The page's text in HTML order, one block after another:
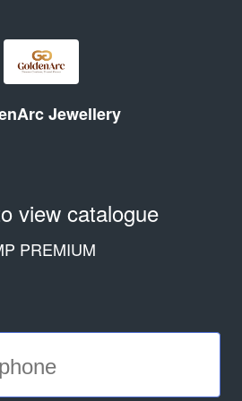
Jewellery
view catalogue
PREMIUM